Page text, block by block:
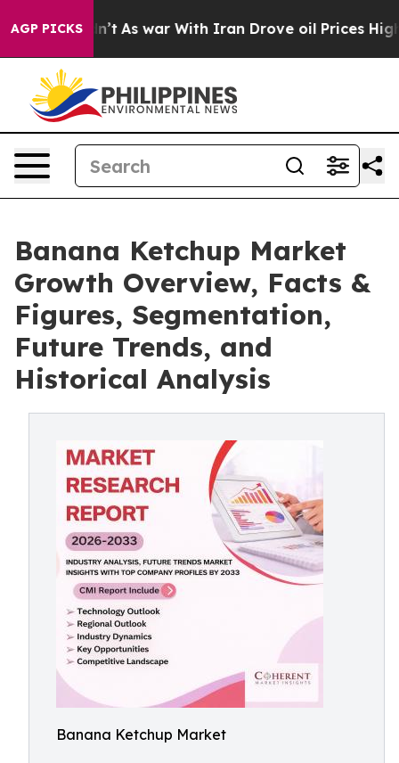
AGP PICKSAs war With Iran Drove oil Prices Higher,
Banana Ketchup Market
Growth Overview, Facts &
Figures, Segmentation,
Future Trends, and
Historical Analysis
Banana Ketchup Market